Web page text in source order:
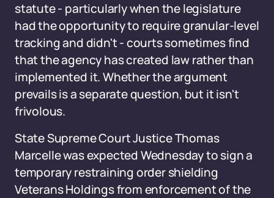
statute - particularly when the legislature
had the opportunity to require granular-level
tracking and didn't - courts sometimes find
that the agency has created law rather than
implemented it. Whether the argument
prevails is a separate question, but it isn't
frivolous.
State Supreme Court Justice Thomas
Marcelle was expected Wednesday to sign a
temporary restraining order shielding
Veterans Holdings from enforcement of the